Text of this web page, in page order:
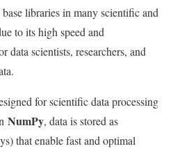
libraries in many scientific and
to its high speed and
data scientists, researchers, and
for scientific data processing
NumPy, data is stored as
that enable fast and optimal